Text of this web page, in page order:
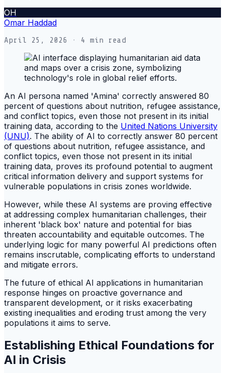
OH
Omar Haddad
April 25, 2026 · 4 min read
An AI persona named 'Amina' correctly answered 80
percent of questions about nutrition, refugee assistance,
and conflict topics, even those not present in its initial
training data, according to the United Nations University
(UNU). The ability of AI to correctly answer 80 percent
of questions about nutrition, refugee assistance, and
conflict topics, even those not present in its initial
training data, proves its profound potential to augment
critical information delivery and support systems for
vulnerable populations in crisis zones worldwide.
However, while these AI systems are proving effective
at addressing complex humanitarian challenges, their
inherent 'black box' nature and potential for bias
threaten accountability and equitable outcomes. The
underlying logic for many powerful AI predictions often
remains inscrutable, complicating efforts to understand
and mitigate errors.
The future of ethical AI applications in humanitarian
response hinges on proactive governance and
transparent development, or it risks exacerbating
existing inequalities and eroding trust among the very
populations it aims to serve.
Establishing Ethical Foundations for
AI in Crisis